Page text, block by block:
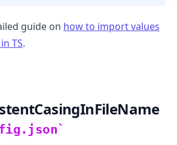
guide on how to import values
TS.